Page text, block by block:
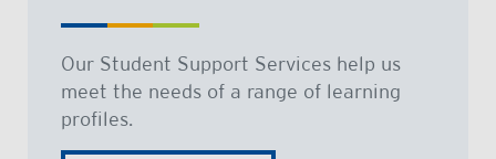
Our Student Support Services help us
meet the needs of a range of learning
profiles.